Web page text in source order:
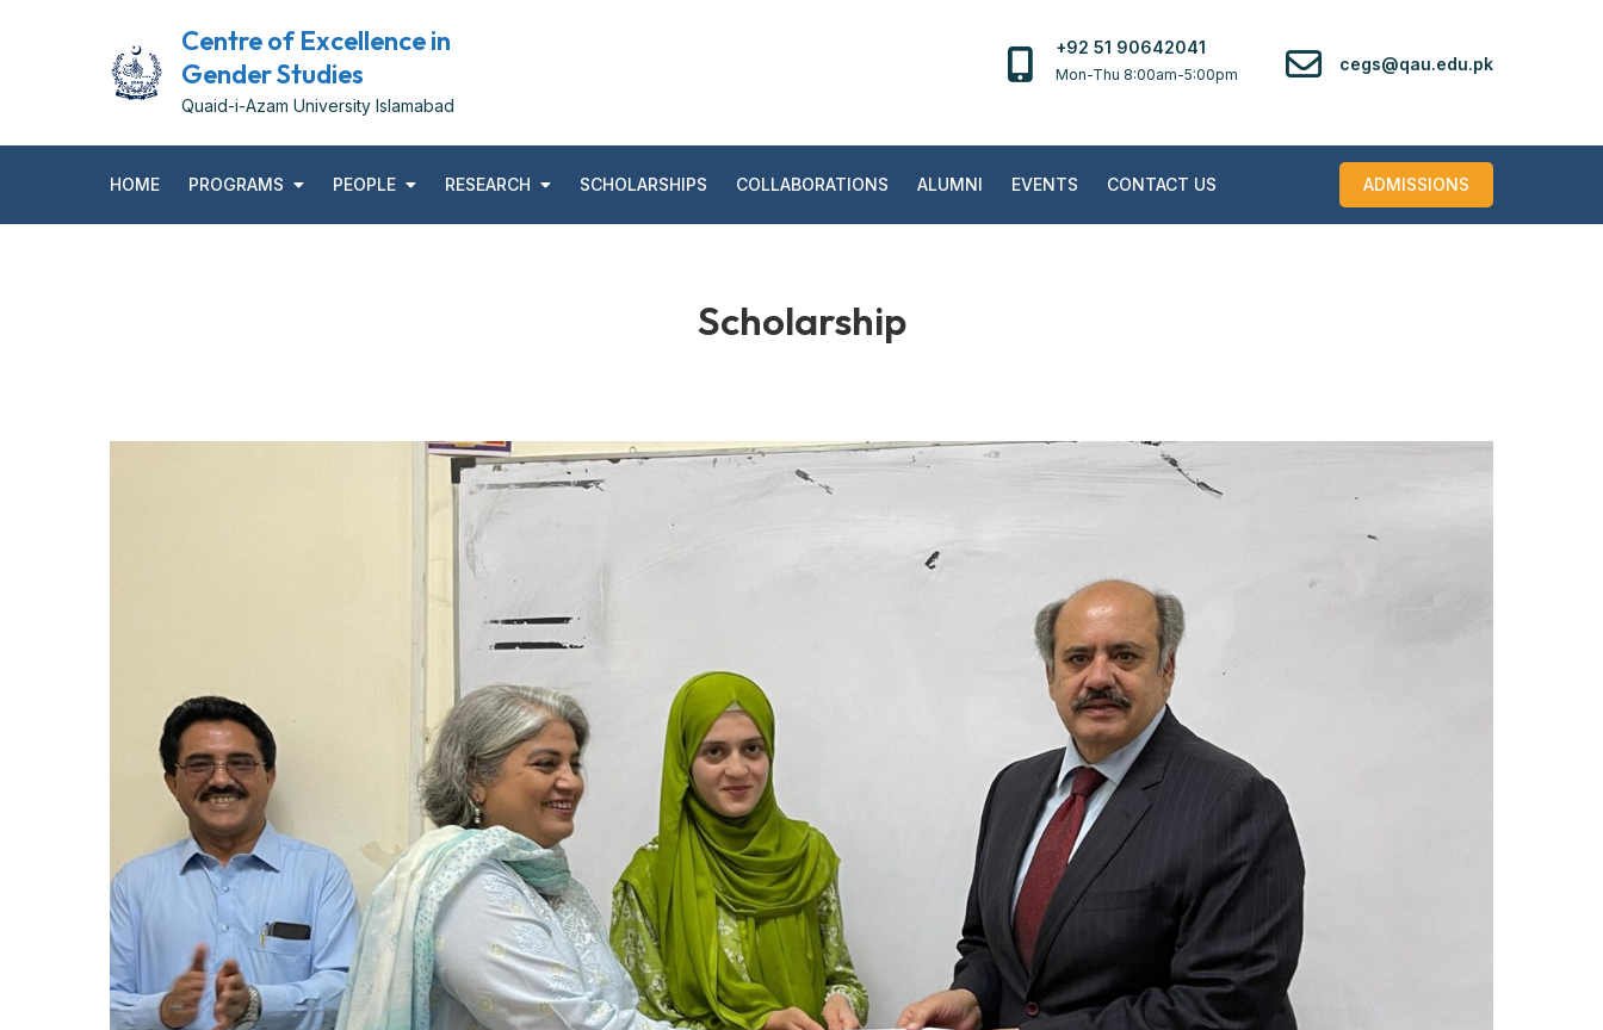
Centre of Excellence in
Gender Studies
Quaid-i-Azam University Islamabad
+92 51 90642041
Mon-Thu 8:00am-5:00pm
cegs@qau.edu.pk
HOME PROGRAMS PEOPLE RESEARCH SCHOLARSHIPS COLLABORATIONS ALUMNI EVENTS CONTACT US ADMISSIONS
Scholarship